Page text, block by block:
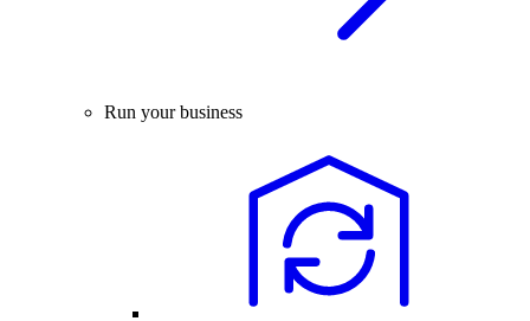
Run your business